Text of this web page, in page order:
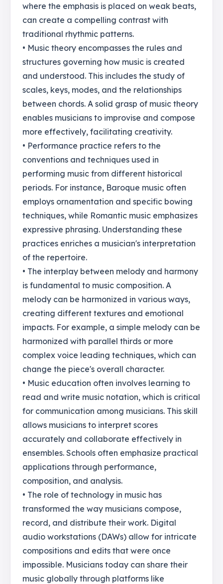
where the emphasis is placed on weak beats,
can create a compelling contrast with
traditional rhythmic patterns.
• Music theory encompasses the rules and
structures governing how music is created
and understood. This includes the study of
scales, keys, modes, and the relationships
between chords. A solid grasp of music theory
enables musicians to improvise and compose
more effectively, facilitating creativity.
• Performance practice refers to the
conventions and techniques used in
performing music from different historical
periods. For instance, Baroque music often
employs ornamentation and specific bowing
techniques, while Romantic music emphasizes
expressive phrasing. Understanding these
practices enriches a musician's interpretation
of the repertoire.
• The interplay between melody and harmony
is fundamental to music composition. A
melody can be harmonized in various ways,
creating different textures and emotional
impacts. For example, a simple melody can be
harmonized with parallel thirds or more
complex voice leading techniques, which can
change the piece's overall character.
• Music education often involves learning to
read and write music notation, which is critical
for communication among musicians. This skill
allows musicians to interpret scores
accurately and collaborate effectively in
ensembles. Schools often emphasize practical
applications through performance,
composition, and analysis.
• The role of technology in music has
transformed the way musicians compose,
record, and distribute their work. Digital
audio workstations (DAWs) allow for intricate
compositions and edits that were once
impossible. Musicians today can share their
music globally through platforms like